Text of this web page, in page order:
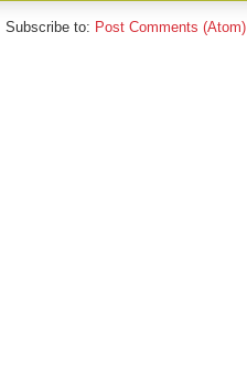
Subscribe to: Post Comments (Atom)